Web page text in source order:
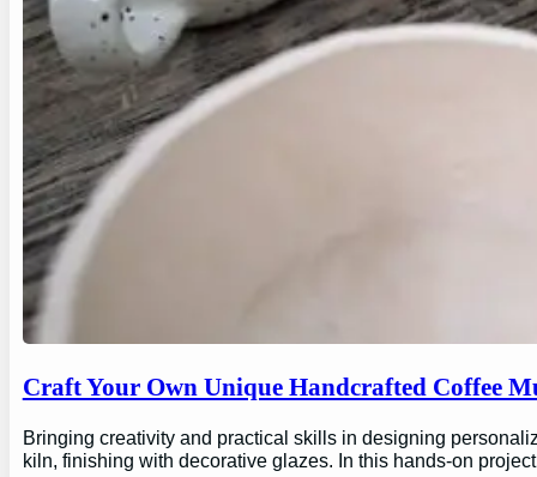
Craft Your Own Unique Handcrafted Coffee
Bringing creativity and practical skills in designing
kiln, finishing with decorative glazes. In this hands-on